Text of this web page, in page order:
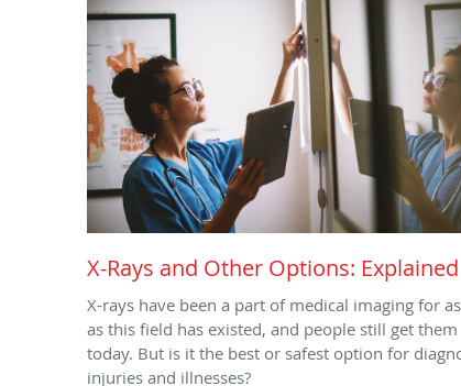
X-Rays and Other Options: Explained
X-rays have been a part of medical imaging for
as this field has existed, and people still get them
today. But is it the best or safest option for
injuries and illnesses?